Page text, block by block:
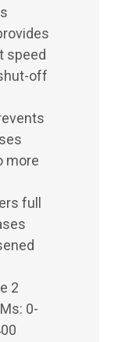
speed
off
more
full
2
0-